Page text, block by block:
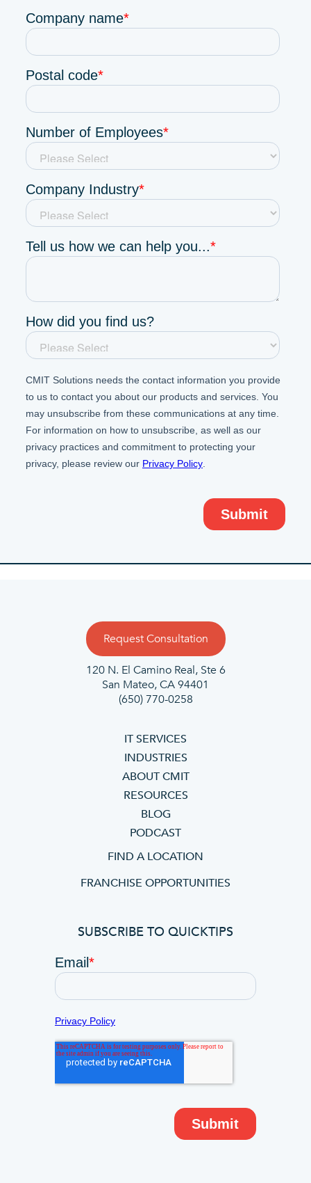
Request Consultation
120 N. El Camino Real, Ste 6
San Mateo, CA 94401
(650) 770-0258
IT SERVICES
INDUSTRIES
ABOUT CMIT
RESOURCES
BLOG
PODCAST
FIND A LOCATION
FRANCHISE OPPORTUNITIES
SUBSCRIBE TO QUICKTIPS